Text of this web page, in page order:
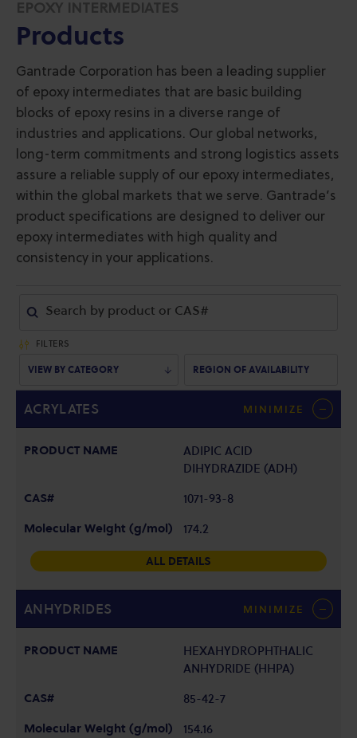
EPOXY INTERMEDIATES
Products
Gantrade Corporation has been a leading supplier
of epoxy intermediates that are basic building
blocks of epoxy resins in a diverse range of
industries and applications. Our global networks,
long-term commitments and strong logistics assets
assure a reliable supply of our epoxy intermediates,
within the global markets that we serve. Gantrade’s
product specifications are designed to deliver our
epoxy intermediates with high quality and
consistency in your applications.
FILTERS
VIEW BY CATEGORY REGION OF AVAILABILITY
ACRYLATES MINIMIZE
ADIPIC ACID
DIHYDRAZIDE (ADH)
1071-93-8
174.2
ALL DETAILS
ANHYDRIDES MINIMIZE
HEXAHYDROPHTHALIC
ANHYDRIDE (HHPA)
85-42-7
154.16